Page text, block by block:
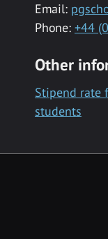
Email:
Phone: +44
Other
Stipend rate
students